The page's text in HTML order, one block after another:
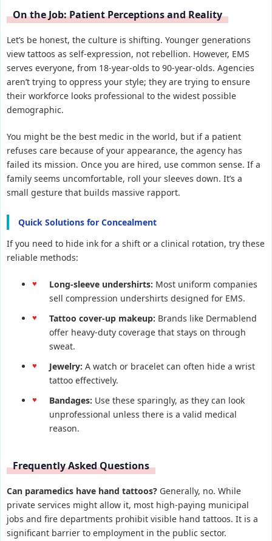
On the Job: Patient Perceptions and Reality
Let’s be honest, the culture is shifting. Younger generations
view tattoos as self-expression, not rebellion. However, EMS
serves everyone, from 18-year-olds to 90-year-olds. Agencies
aren’t trying to oppress your style; they are trying to ensure
their workforce looks professional to the widest possible
demographic.
You might be the best medic in the world, but if a patient
refuses care because of your appearance, the agency has
failed its mission. Once you are hired, use common sense. If a
family seems uncomfortable, roll your sleeves down. It’s a
small gesture that builds massive rapport.
Quick Solutions for Concealment
If you need to hide ink for a shift or a clinical rotation, try these
reliable methods:
Long-sleeve undershirts: Most uniform companies
sell compression undershirts designed for EMS.
Tattoo cover-up makeup: Brands like Dermablend
offer heavy-duty coverage that stays on through
sweat.
Jewelry: A watch or bracelet can often hide a wrist
tattoo effectively.
Bandages: Use these sparingly, as they can look
unprofessional unless there is a valid medical
reason.
Frequently Asked Questions
Can paramedics have hand tattoos? Generally, no. While
private services might allow it, most high-paying municipal
jobs and fire departments prohibit visible hand tattoos. It is a
significant barrier to employment in the public sector.